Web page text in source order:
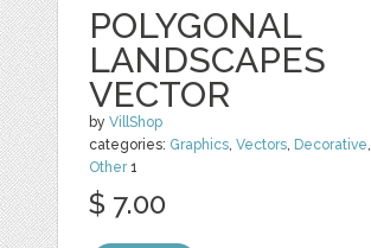
POLYGONAL
LANDSCAPES
VECTOR
byVillShop
categories: Graphics,Vectors, Decorative,
Other1
$ 7.00